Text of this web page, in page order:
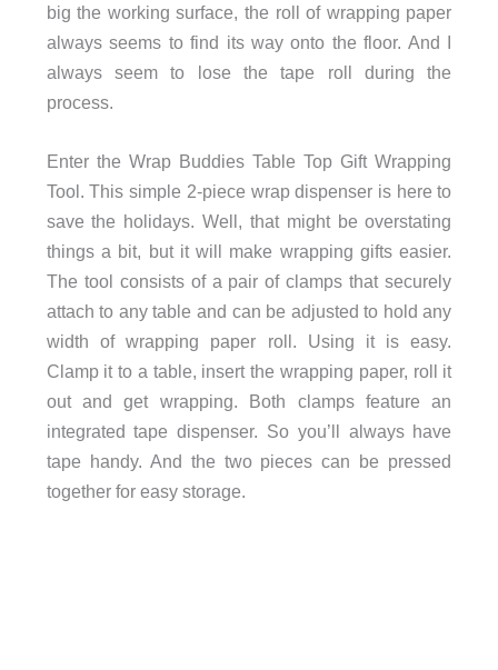
big the working surface, the roll of wrapping paper
always seems to find its way onto the floor. And I
always seem to lose the tape roll during the
process.
Enter the Wrap Buddies Table Top Gift Wrapping
Tool. This simple 2-piece wrap dispenser is here to
save the holidays. Well, that might be overstating
things a bit, but it will make wrapping gifts easier.
The tool consists of a pair of clamps that securely
attach to any table and can be adjusted to hold any
width of wrapping paper roll. Using it is easy.
Clamp it to a table, insert the wrapping paper, roll it
out and get wrapping. Both clamps feature an
integrated tape dispenser. So you’ll always have
tape handy. And the two pieces can be pressed
together for easy storage.